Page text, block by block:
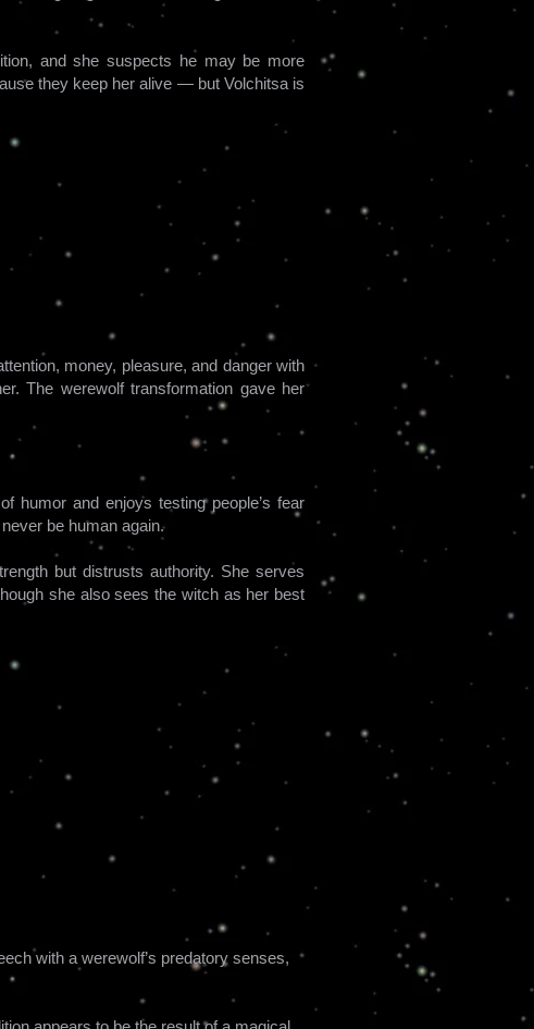
and she suspects he may be more
they keep her alive — but Volchitsa is
money, pleasure, and danger with
The werewolf transformation gave her
humor and enjoys testing people’s fear
be human again.
but distrusts authority. She serves
she also sees the witch as her best
with a werewolf’s predatory senses,